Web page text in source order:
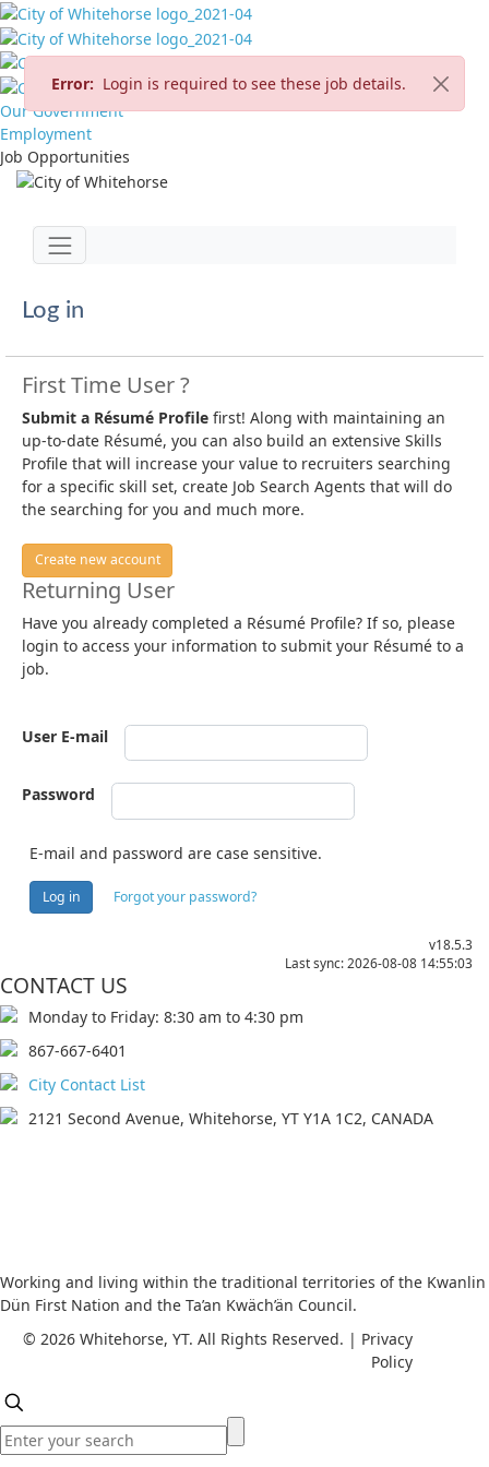
Our Government
Employment
Job Opportunities
Jump to main content
Toggle navigation
Error: Login is required to see these job details.
Log in
First Time User ?
Submit a Résumé Profile first! Along with maintaining an
up-to-date Résumé, you can also build an extensive Skills
Profile that will increase your value to recruiters searching
for a specific skill set, create Job Search Agents that will do
the searching for you and much more.
Create new account
Returning User
Have you already completed a Résumé Profile? If so, please
login to access your information to submit your Résumé to a
job.
User E-mail
Password
E-mail and password are case sensitive.
Log in Forgot your password?
v18.5.3
Last sync: 2026-08-08 14:55:03
CONTACT US
Monday to Friday: 8:30 am to 4:30 pm
867-667-6401
City Contact List
2121 Second Avenue, Whitehorse, YT Y1A 1C2, CANADA
Working and living within the traditional territories of the Kwanlin
Dün First Nation and the Ta’an Kwäch’än Council.
© 2026 Whitehorse, YT. All Rights Reserved. | Privacy
Policy